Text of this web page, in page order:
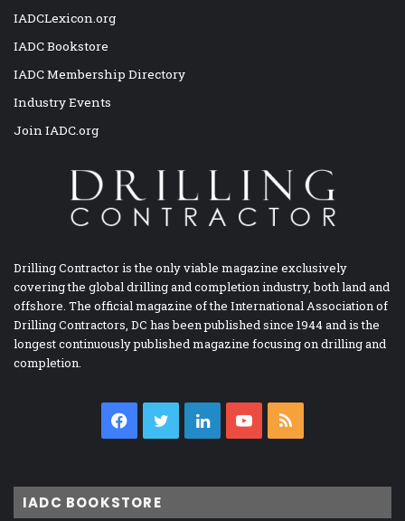
IADCLexicon.org
IADC Bookstore
IADC Membership Directory
Industry Events
Join IADC.org
Drilling Contractor is the only viable magazine exclusively
covering the global drilling and completion industry, both land and
offshore. The official magazine of the International Association of
Drilling Contractors, DC has been published since 1944 and is the
longest continuously published magazine focusing on drilling and
completion.
Facebook
TwitterLinkedInYouTube
IADC BOOKSTORE